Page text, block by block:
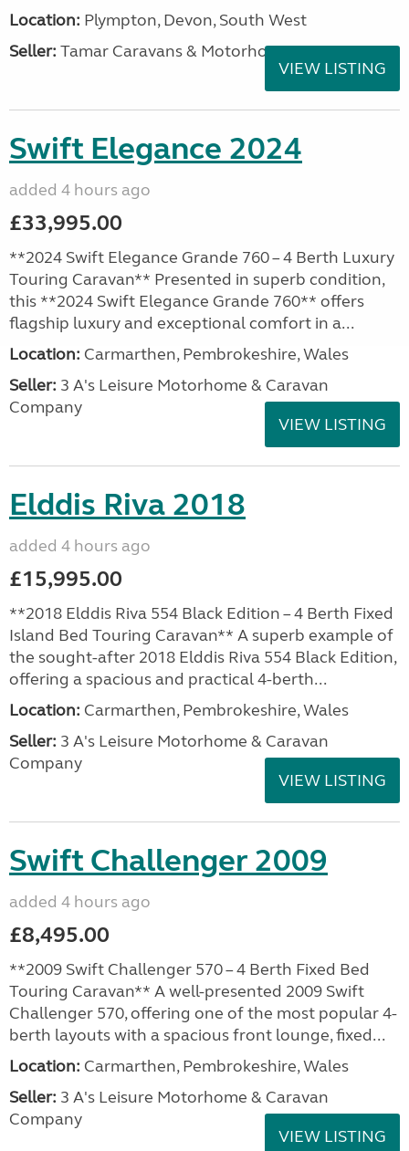
Location: Plympton, Devon, South West
Seller: Tamar Caravans & Motorhomes
VIEW LISTING
Swift Elegance 2024
added 4 hours ago
£33,995.00
**2024 Swift Elegance Grande 760 – 4 Berth Luxury
Touring Caravan** Presented in superb condition,
this **2024 Swift Elegance Grande 760** offers
flagship luxury and exceptional comfort in a...
Location: Carmarthen, Pembrokeshire, Wales
Seller: 3 A's Leisure Motorhome & Caravan
Company
VIEW LISTING
Elddis Riva 2018
added 4 hours ago
£15,995.00
**2018 Elddis Riva 554 Black Edition – 4 Berth Fixed
Island Bed Touring Caravan** A superb example of
the sought-after 2018 Elddis Riva 554 Black Edition,
offering a spacious and practical 4-berth...
Location: Carmarthen, Pembrokeshire, Wales
Seller: 3 A's Leisure Motorhome & Caravan
Company
VIEW LISTING
Swift Challenger 2009
added 4 hours ago
£8,495.00
**2009 Swift Challenger 570 – 4 Berth Fixed Bed
Touring Caravan** A well-presented 2009 Swift
Challenger 570, offering one of the most popular 4-
berth layouts with a spacious front lounge, fixed...
Location: Carmarthen, Pembrokeshire, Wales
Seller: 3 A's Leisure Motorhome & Caravan
Company
VIEW LISTING